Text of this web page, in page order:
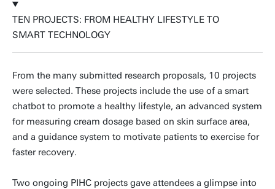
TEN PROJECTS: FROM HEALTHY LIFESTYLE TO
SMART TECHNOLOGY
From the many submitted research proposals, 10 projects
were selected. These projects include the use of a smart
chatbot to promote a healthy lifestyle, an advanced system
for measuring cream dosage based on skin surface area,
and a guidance system to motivate patients to exercise for
faster recovery.
Two ongoing PIHC projects gave attendees a glimpse into